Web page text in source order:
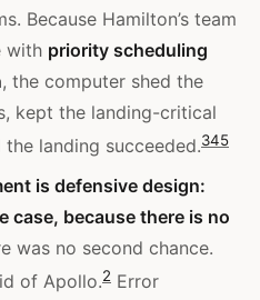
Because Hamilton’s team
with priority scheduling
, the computer shed the
kept the landing-critical
landing succeeded.345
is defensive design:
case, because there is no
was no second chance.
of Apollo.2 Error